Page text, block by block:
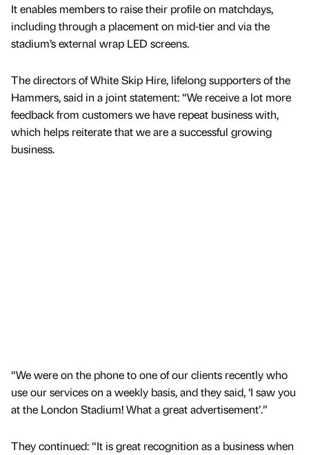
It enables members to raise their profile on matchdays,
including through a placement on mid-tier and via the
stadium’s external wrap LED screens.
The directors of White Skip Hire, lifelong supporters of the
Hammers, said in a joint statement: “We receive a lot more
feedback from customers we have repeat business with,
which helps reiterate that we are a successful growing
business.
“We were on the phone to one of our clients recently who
use our services on a weekly basis, and they said, ‘I saw you
at the London Stadium! What a great advertisement’.”
They continued: “It is great recognition as a business when